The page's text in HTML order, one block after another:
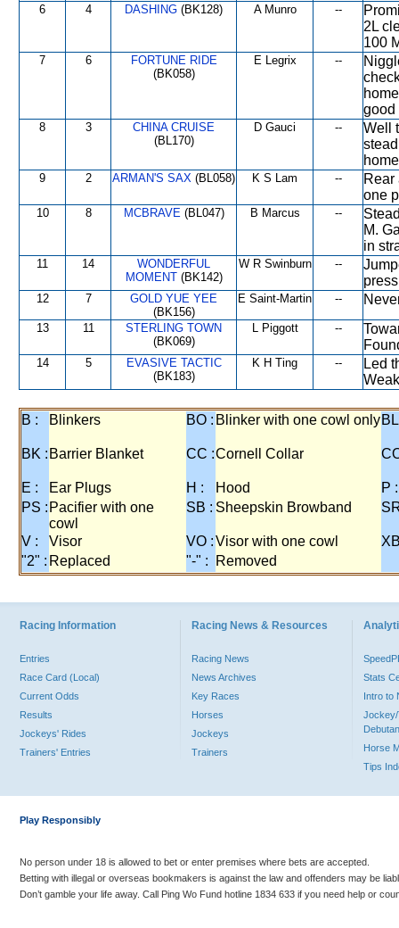
6 4 DASHING (BK128) A Munro --
2L
100
7 6
FORTUNE RIDE
(BK058)
E Legrix --
good
8 3
CHINA CRUISE
(BL170)
D Gauci --
Well
9 2 ARMAN'S SAX (BL058) K S Lam --
Rear
one
10 8 MCBRAVE(BL047) B Marcus --
M.
in
11 14
WONDERFUL
MOMENT(BK142)
W R Swinburn --
12 7
GOLD YUE YEE
(BK156)
E Saint-Martin --
13 11
STERLING TOWN
(BK069)
L Piggott --
14 5
EVASIVE TACTIC
(BK183)
K H Ting --
Led
B : Blinkers BO : Blinker with one cowl only
BK : Barrier Blanket CC :Cornell Collar
E : Ear Plugs H : Hood
P :
PS : Pacifier with one
cowl
SB : Sheepskin Browband
V : Visor VO :Visor with one cowl
"2" : Replaced "-" : Removed
Racing Information
Entries
Race Card (Local)
Current Odds
Results
Jockeys' Rides
Trainers' Entries
Racing News & Resources
Racing News
News Archives
Key Races
Horses
Jockeys
Trainers
Stats
Intro to
Jockey/
Horse
Tips
Play Responsibly
No person under 18 is allowed to bet or enter premises where bets are accepted.
Betting with illegal or overseas bookmakers is against the law and offenders may be
Don’t gamble your life away. Call Ping Wo Fund hotline 1834 633 if you need help or